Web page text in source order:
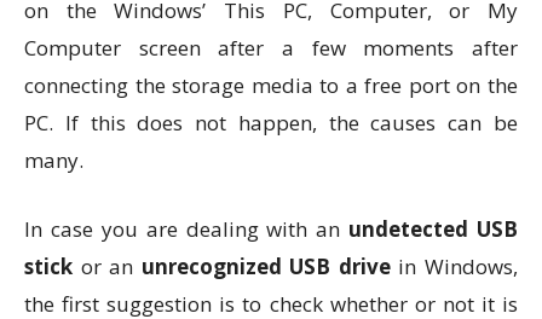
on the Windows’ This PC, Computer, or My
Computer screen after a few moments after
connecting the storage media to a free port on the
PC. If this does not happen, the causes can be
many.
In case you are dealing with an undetected USB
stick or an unrecognized USB drivein Windows,
the first suggestion is to check whether or not it is